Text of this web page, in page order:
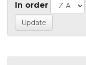
In order